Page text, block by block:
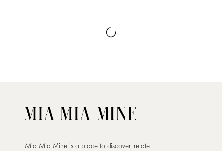
Mia Mia Mine is a place to discover, relate